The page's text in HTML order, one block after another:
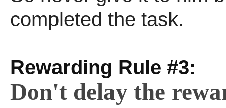
completed the task.
Rewarding Rule #3:
Don't delay the